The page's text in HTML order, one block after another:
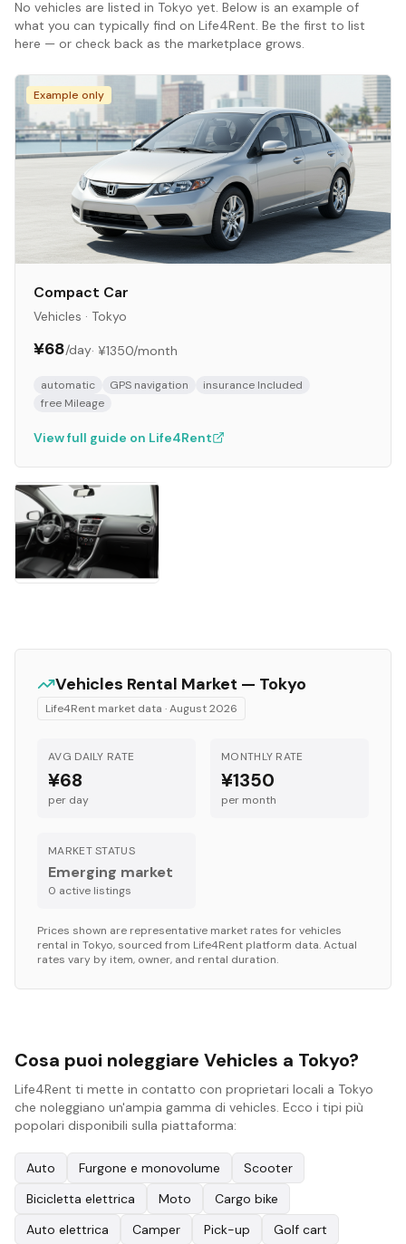
No vehicles are listed in Tokyo yet. Below is an example of
what you can typically find on Life4Rent. Be the first to list
here — or check back as the marketplace grows.
Example only
Compact Car
Vehicles · Tokyo
¥68/day· ¥1350/month
automatic GPS navigation
insurance Included
free Mileage
View full guide on Life4Rent
Vehicles Rental Market — Tokyo
Life4Rent market data ·August 2026
AVG DAILY RATE
¥68
per day
MONTHLY RATE
¥1350
per month
MARKET STATUS
Emerging market
0 active listings
Prices shown are representative market rates forvehicles
rental in Tokyo, sourced from Life4Rent platform data. Actual
rates vary by item, owner, and rental duration.
Cosa puoi noleggiare Vehicles a Tokyo?
Life4Rent ti mette in contatto con proprietari locali a Tokyo
che noleggiano un'ampia gamma di vehicles. Ecco i tipi più
popolari disponibili sulla piattaforma:
Auto Furgone e monovolume
Scooter
Bicicletta elettrica
Moto
Cargo bike
Auto elettrica
Camper Pick-up Golf cart